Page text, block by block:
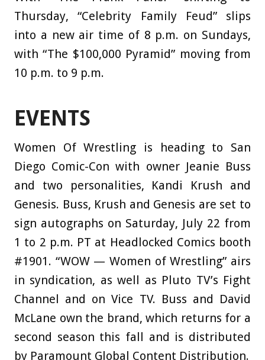
Thursday, “Celebrity Family Feud” slips
into a new air time of 8 p.m. on Sundays,
with “The $100,000 Pyramid” moving from
10 p.m. to 9 p.m.
EVENTS
Women Of Wrestling is heading to San
Diego Comic-Con with owner Jeanie Buss
and two personalities, Kandi Krush and
Genesis. Buss, Krush and Genesis are set to
sign autographs on Saturday, July 22 from
1 to 2 p.m. PT at Headlocked Comics booth
#1901. “WOW — Women of Wrestling” airs
in syndication, as well as Pluto TV’s Fight
Channel and on Vice TV. Buss and David
McLane own the brand, which returns for a
second season this fall and is distributed
by Paramount Global Content Distribution.